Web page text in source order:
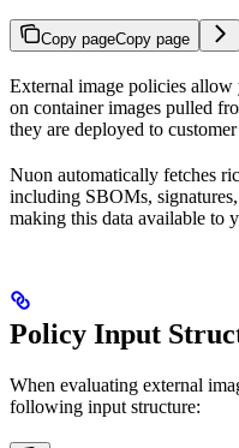
Copy pageCopy page
External image policies allow
on container images pulled
they are deployed to
Nuon automatically fetches
including SBOMs,
making this data available to
Policy Input
When evaluating external
following input structure: